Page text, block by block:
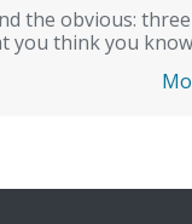
the obvious:
you think you know